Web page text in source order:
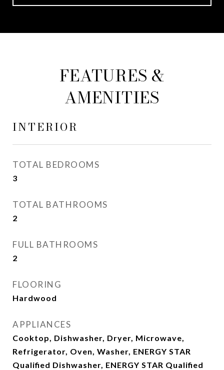
FEATURES &
AMENITIES
INTERIOR
TOTAL BEDROOMS
3
TOTAL BATHROOMS
2
FULL BATHROOMS
2
FLOORING
Hardwood
APPLIANCES
Cooktop, Dishwasher, Dryer, Microwave,
Refrigerator, Oven, Washer, ENERGY STAR
Qualified Dishwasher, ENERGY STAR Qualified